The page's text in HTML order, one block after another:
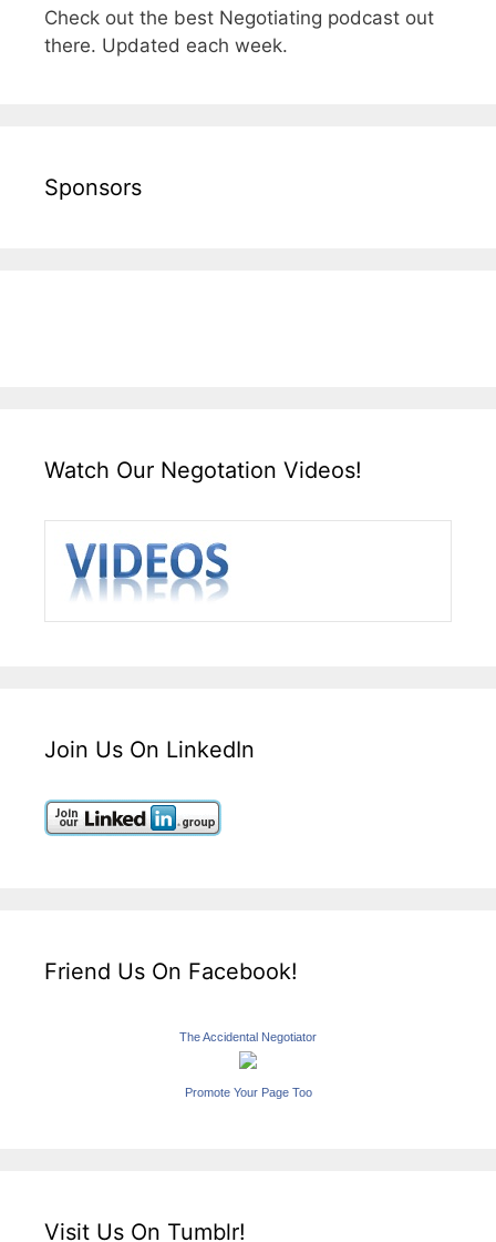
Check out the best Negotiating podcast out
there. Updated each week.
Sponsors
Watch Our Negotation Videos!
Join Us On LinkedIn
Friend Us On Facebook!
The Accidental Negotiator
Promote Your Page Too
Visit Us On Tumblr!